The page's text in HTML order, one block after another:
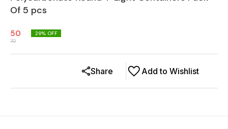
Of 5 pcs
50
70
29% OFF
Add to Wishlist
Share